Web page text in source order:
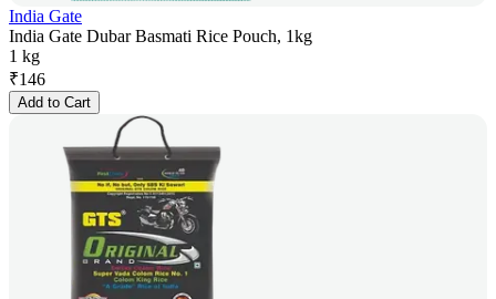
India Gate
India Gate Dubar Basmati Rice Pouch, 1kg
1 kg
₹146
Add to Cart